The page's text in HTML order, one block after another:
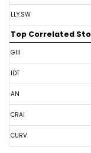
LLY.SW
Top Correlated
GIII
IDT
AN
CRAI
CURV